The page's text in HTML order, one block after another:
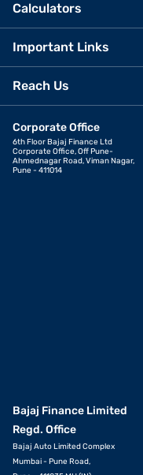
Calculators
Important Links
Reach Us
Corporate Office
6th Floor Bajaj Finance Ltd
Corporate Office, Off Pune-
Ahmednagar Road, Viman Nagar,
Pune - 411014
Bajaj Finance Limited
Regd. Office
Bajaj Auto Limited Complex
Mumbai - Pune Road,